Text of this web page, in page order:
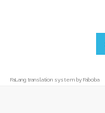
FaLang translation system by Faboba